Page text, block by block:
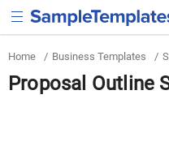
Home / Business Templates /
Proposal Outline